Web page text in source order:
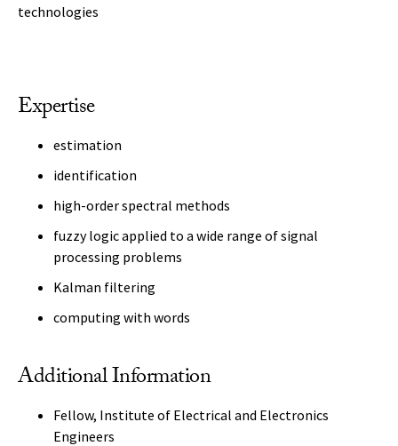
technologies
Expertise
estimation
identification
high-order spectral methods
fuzzy logic applied to a wide range of signal
processing problems
Kalman filtering
computing with words
Additional Information
Fellow, Institute of Electrical and Electronics
Engineers